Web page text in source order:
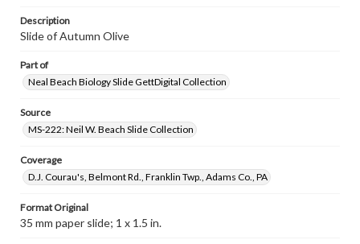
Description
Slide of Autumn Olive
Part of
Neal Beach Biology Slide GettDigital Collection
Source
MS-222: Neil W. Beach Slide Collection
Coverage
D.J. Courau's, Belmont Rd., Franklin Twp., Adams Co., PA
Format Original
35 mm paper slide; 1 x 1.5 in.